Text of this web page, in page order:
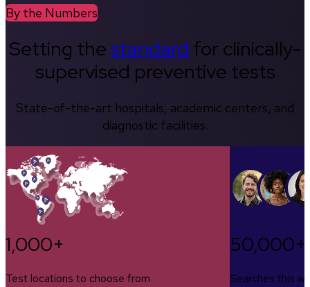
By the Numbers
Setting thestandard for clinically-
supervised preventive tests
State-of-the-art hospitals, academic centers, and
diagnostic facilities.
1,000+
Test locations to choose from
50,000+
Searches this